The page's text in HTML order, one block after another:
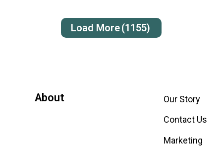
Load More(1155)
About
Our Story
Contact Us
Marketing